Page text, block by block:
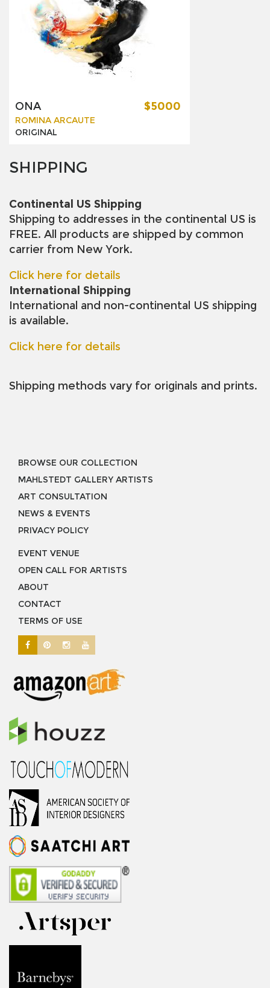
ONA
ROMINA ARCAUTE
ORIGINAL
$5000
SHIPPING
Continental US Shipping
Shipping to addresses in the continental US is
FREE. All products are shipped by common
carrier from New York.
Click here for details
International Shipping
International and non-continental US shipping
is available.
Click here for details
Shipping methods vary for originals and prints.
BROWSE OUR COLLECTION
MAHLSTEDT GALLERY ARTISTS
ART CONSULTATION
NEWS & EVENTS
PRIVACY POLICY
EVENT VENUE
OPEN CALL FOR ARTISTS
ABOUT
CONTACT
TERMS OF USE